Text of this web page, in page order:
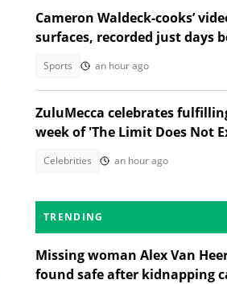
Cameron Waldeck-cooks’
surfaces, recorded just days
Sports an hour ago
ZuluMecca celebrates
week of 'The Limit Does Not
Celebrities an hour ago
TRENDING
Missing woman Alex Van
found safe after kidnapping